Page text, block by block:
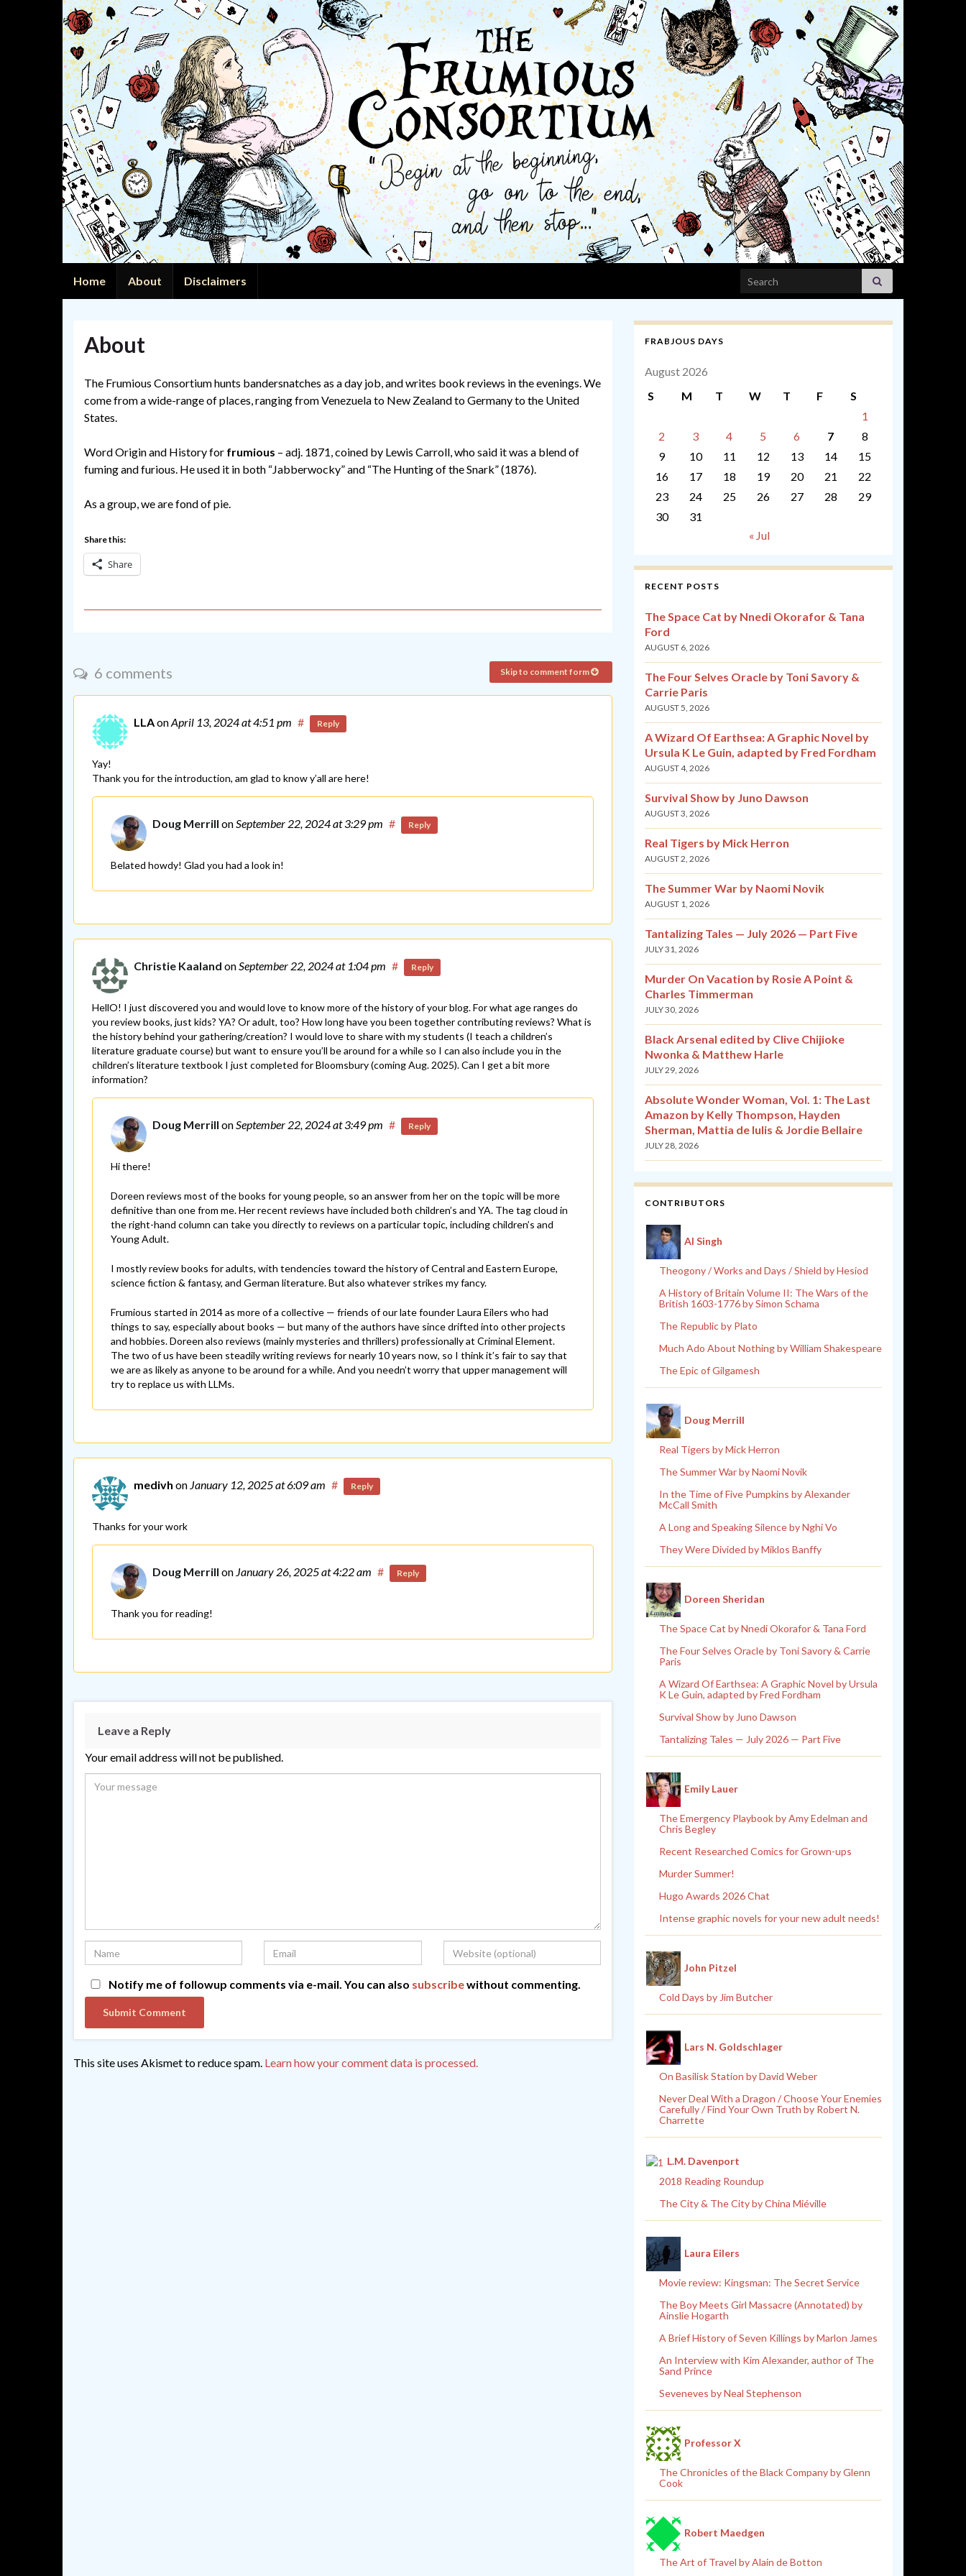
Home About Disclaimers Search for:
About
The Frumious Consortium hunts bandersnatches as a day job, and writes book reviews in the evenings. We
come from a wide-range of places, ranging from Venezuela to New Zealand to Germany to the United
States.
Word Origin and History for frumious – adj. 1871, coined by Lewis Carroll, who said it was a blend of
fuming and furious. He used it in both “Jabberwocky” and “The Hunting of the Snark” (1876).
As a group, we are fond of pie.
Share this:
Share
6 comments Skip to comment form
LLAonApril 13, 2024at 4:51 pm # Reply
Yay!
Thank you for the introduction, am glad to know y’all are here!
Doug Merrill onSeptember 22, 2024at 3:29 pm # Reply
Belated howdy! Glad you had a look in!
Christie Kaaland onSeptember 22, 2024at 1:04 pm # Reply
HellO! I just discovered you and would love to know more of the history of your blog. For what age ranges do
you review books, just kids? YA? Or adult, too? How long have you been together contributing reviews? What is
the history behind your gathering/creation? I would love to share with my students (I teach a children’s
literature graduate course) but want to ensure you’ll be around for a while so I can also include you in the
children’s literature textbook I just completed for Bloomsbury (coming Aug. 2025). Can I get a bit more
information?
Doug Merrill onSeptember 22, 2024at 3:49 pm # Reply
Hi there!
Doreen reviews most of the books for young people, so an answer from her on the topic will be more
definitive than one from me. Her recent reviews have included both children’s and YA. The tag cloud in
the right-hand column can take you directly to reviews on a particular topic, including children’s and
Young Adult.
I mostly review books for adults, with tendencies toward the history of Central and Eastern Europe,
science fiction & fantasy, and German literature. But also whatever strikes my fancy.
Frumious started in 2014 as more of a collective — friends of our late founder Laura Eilers who had
things to say, especially about books — but many of the authors have since drifted into other projects
and hobbies. Doreen also reviews (mainly mysteries and thrillers) professionally at Criminal Element.
The two of us have been steadily writing reviews for nearly 10 years now, so I think it’s fair to say that
we are as likely as anyone to be around for a while. And you needn’t worry that upper management will
try to replace us with LLMs.
medivh on January 12, 2025at 6:09 am # Reply
Thanks for your work
Doug Merrill on January 26, 2025at 4:22 am # Reply
Thank you for reading!
Leave a Reply
Your email address will not be published.
Notify me of followup comments via e-mail. You can also subscribewithout commenting.
This site uses Akismet to reduce spam. Learn how your comment data is processed.
FRABJOUS DAYS
August 2026
S
M T W T F
S
1
2
3 4 5 6 7
8
9
10 11 12 13 14
15
16
17 18 19 20 21
22
23
24 25 26 27 28
29
30
31
« Jul
RECENT POSTS
The Space Cat by Nnedi Okorafor & Tana
Ford
AUGUST 6, 2026
The Four Selves Oracle by Toni Savory &
Carrie Paris
AUGUST 5, 2026
A Wizard Of Earthsea: A Graphic Novel by
Ursula K Le Guin, adapted by Fred Fordham
AUGUST 4, 2026
Survival Show by Juno Dawson
AUGUST 3, 2026
Real Tigers by Mick Herron
AUGUST 2, 2026
The Summer War by Naomi Novik
AUGUST 1, 2026
Tantalizing Tales — July 2026 — Part Five
JULY 31, 2026
Murder On Vacation by Rosie A Point &
Charles Timmerman
JULY 30, 2026
Black Arsenal edited by Clive Chijioke
Nwonka & Matthew Harle
JULY 29, 2026
Absolute Wonder Woman, Vol. 1: The Last
Amazon by Kelly Thompson, Hayden
Sherman, Mattia de Iulis & Jordie Bellaire
JULY 28, 2026
CONTRIBUTORS
Al Singh
Theogony / Works and Days / Shield by Hesiod
A History of Britain Volume II: The Wars of the
British 1603-1776 by Simon Schama
The Republic by Plato
Much Ado About Nothing by William Shakespeare
The Epic of Gilgamesh
Doug Merrill
Real Tigers by Mick Herron
The Summer War by Naomi Novik
In the Time of Five Pumpkins by Alexander
McCall Smith
A Long and Speaking Silence by Nghi Vo
They Were Divided by Miklos Banffy
Doreen Sheridan
The Space Cat by Nnedi Okorafor & Tana Ford
The Four Selves Oracle by Toni Savory & Carrie
Paris
A Wizard Of Earthsea: A Graphic Novel by Ursula
K Le Guin, adapted by Fred Fordham
Survival Show by Juno Dawson
Tantalizing Tales — July 2026 — Part Five
Emily Lauer
The Emergency Playbook by Amy Edelman and
Chris Begley
Recent Researched Comics for Grown-ups
Murder Summer!
Hugo Awards 2026 Chat
Intense graphic novels for your new adult needs!
John Pitzel
Cold Days by Jim Butcher
Lars N. Goldschlager
On Basilisk Station by David Weber
Never Deal With a Dragon / Choose Your Enemies
Carefully / Find Your Own Truth by Robert N.
Charrette
L.M. Davenport
2018 Reading Roundup
The City & The City by China Miéville
Laura Eilers
Movie review: Kingsman: The Secret Service
The Boy Meets Girl Massacre (Annotated) by
Ainslie Hogarth
A Brief History of Seven Killings by Marlon James
An Interview with Kim Alexander, author of The
Sand Prince
Seveneves by Neal Stephenson
Professor X
The Chronicles of the Black Company by Glenn
Cook
Robert Maedgen
The Art of Travel by Alain de Botton